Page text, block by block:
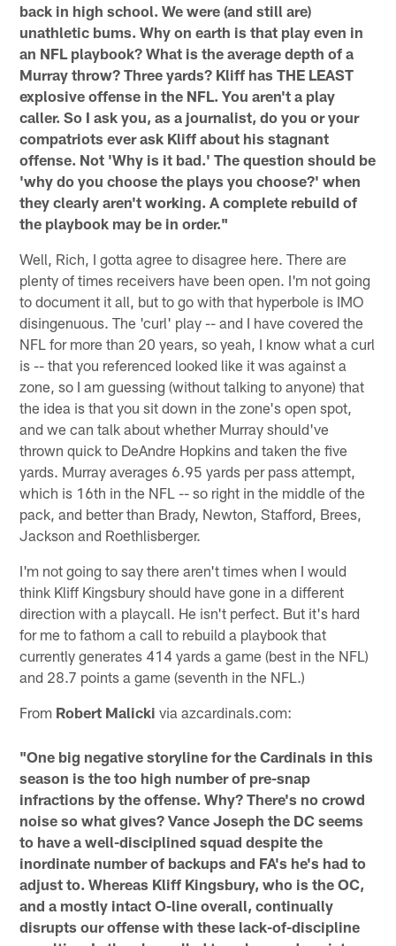
back in high school. We were (and still are)
unathletic bums. Why on earth is that play even in
an NFL playbook? What is the average depth of a
Murray throw? Three yards? Kliff has THE LEAST
explosive offense in the NFL. You aren't a play
caller. So I ask you, as a journalist, do you or your
compatriots ever ask Kliff about his stagnant
offense. Not 'Why is it bad.' The question should be
'why do you choose the plays you choose?' when
they clearly aren't working. A complete rebuild of
the playbook may be in order."
Well, Rich, I gotta agree to disagree here. There are
plenty of times receivers have been open. I'm not going
to document it all, but to go with that hyperbole is IMO
disingenuous. The 'curl' play -- and I have covered the
NFL for more than 20 years, so yeah, I know what a curl
is -- that you referenced looked like it was against a
zone, so I am guessing (without talking to anyone) that
the idea is that you sit down in the zone's open spot,
and we can talk about whether Murray should've
thrown quick to DeAndre Hopkins and taken the five
yards. Murray averages 6.95 yards per pass attempt,
which is 16th in the NFL -- so right in the middle of the
pack, and better than Brady, Newton, Stafford, Brees,
Jackson and Roethlisberger.
I'm not going to say there aren't times when I would
think Kliff Kingsbury should have gone in a different
direction with a playcall. He isn't perfect. But it's hard
for me to fathom a call to rebuild a playbook that
currently generates 414 yards a game (best in the NFL)
and 28.7 points a game (seventh in the NFL.)
From Robert Malicki via azcardinals.com:
"One big negative storyline for the Cardinals in this
season is the too high number of pre-snap
infractions by the offense. Why? There's no crowd
noise so what gives? Vance Joseph the DC seems
to have a well-disciplined squad despite the
inordinate number of backups and FA's he's had to
adjust to. Whereas Kliff Kingsbury, who is the OC,
and a mostly intact O-line overall, continually
disrupts our offense with these lack-of-discipline